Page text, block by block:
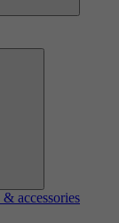
accessories